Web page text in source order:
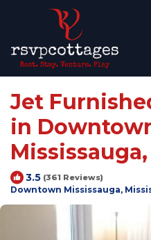
Jet
in
3.5 (361 Reviews)
Downtown Mississauga,